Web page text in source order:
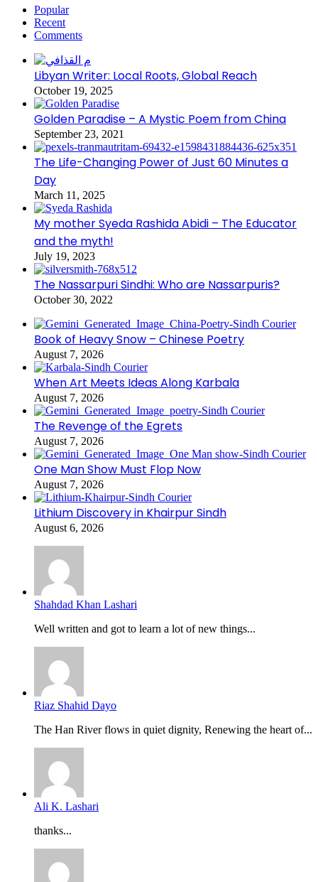
Popular
Recent
Comments
Libyan Writer: Local Roots, Global Reach
October 19, 2025
Golden Paradise – A Mystic Poem from China
September 23, 2021
The Life-Changing Power of Just 60 Minutes a
Day
March 11, 2025
My mother Syeda Rashida Abidi – The Educator
and the myth!
July 19, 2023
The Nassarpuri Sindhi: Who are Nassarpuris?
October 30, 2022
Book of Heavy Snow – Chinese Poetry
August 7, 2026
When Art Meets Ideas Along Karbala
August 7, 2026
The Revenge of the Egrets
August 7, 2026
One Man Show Must Flop Now
August 7, 2026
Lithium Discovery in Khairpur Sindh
August 6, 2026
Shahdad Khan Lashari
Well written and got to learn a lot of new things...
Riaz Shahid Dayo
The Han River flows in quiet dignity, Renewing the heart of...
Ali K. Lashari
thanks...